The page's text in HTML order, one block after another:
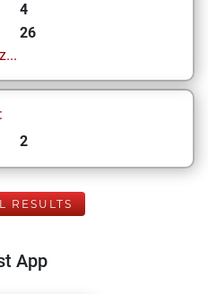
4
26
2
RESULTS
App